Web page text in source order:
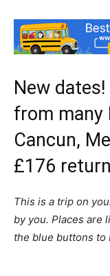
New
from many
Cancun,
£176
This is a trip on
by you. Places are
the blue buttons to